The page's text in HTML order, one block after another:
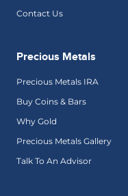
Contact Us
Precious Metals
Precious Metals IRA
Buy Coins & Bars
Why Gold
Precious Metals Gallery
Talk To An Advisor